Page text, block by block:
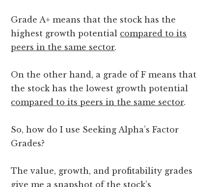
Grade A+ means that the stock has the
highest growth potential compared to its
peers in the same sector.
On the other hand, a grade of F means that
the stock has the lowest growth potential
compared to its peers in the same sector.
So, how do I use Seeking Alpha’s Factor
Grades?
The value, growth, and profitability grades
give me a snapshot of the stock’s